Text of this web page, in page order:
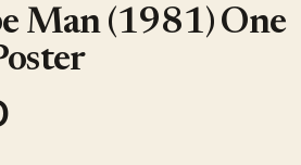
Man (1981) One